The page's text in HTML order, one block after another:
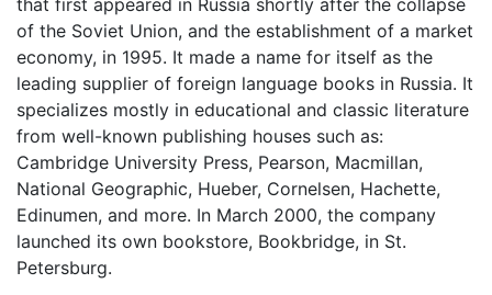
of the Soviet Union, and the establishment of a market
economy, in 1995. It made a name for itself as the
leading supplier of foreign language books in Russia. It
specializes mostly in educational and classic literature
from well-known publishing houses such as:
Cambridge University Press, Pearson, Macmillan,
National Geographic, Hueber, Cornelsen, Hachette,
Edinumen, and more. In March 2000, the company
launched its own bookstore, Bookbridge, in St.
Petersburg.